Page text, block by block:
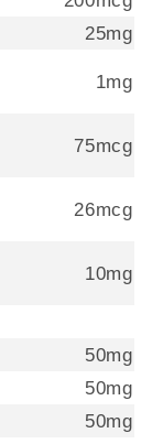
25mg
1mg
75mcg
26mcg
10mg
50mg
50mg
50mg